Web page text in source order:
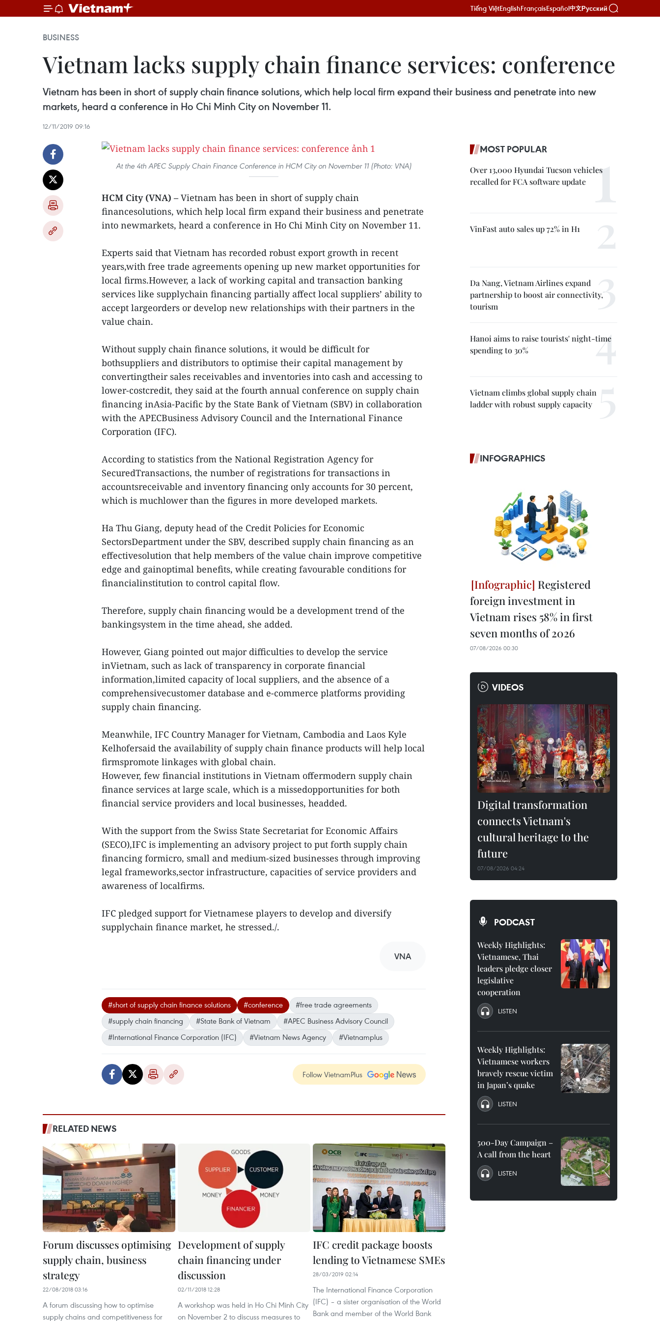
Tiếng ViệtEnglishFrançaisEspañol中文Русский
BUSINESS
Vietnam lacks supply chain finance services: conference
Vietnam has been in short of supply chain finance solutions, which help local firm expand their business and penetrate into new
markets, heard a conference in Ho Chi Minh City on November 11.
12/11/2019 09:16
At the 4th APEC Supply Chain Finance Conference in HCM City on November 11 (Photo: VNA)
HCM City (VNA) – Vietnam has been in short of supply chain
financesolutions, which help local firm expand their business and penetrate
into newmarkets, heard a conference in Ho Chi Minh City on November 11.
Experts said that Vietnam has recorded robust export growth in recent
years,with free trade agreements opening up new market opportunities for
local firms.However, a lack of working capital and transaction banking
services like supplychain financing partially affect local suppliers’ ability to
accept largeorders or develop new relationships with their partners in the
value chain.
Without supply chain finance solutions, it would be difficult for
bothsuppliers and distributors to optimise their capital management by
convertingtheir sales receivables and inventories into cash and accessing to
lower-costcredit, they said at the fourth annual conference on supply chain
financing inAsia-Pacific by the State Bank of Vietnam (SBV) in collaboration
with the APECBusiness Advisory Council and the International Finance
Corporation (IFC).
According to statistics from the National Registration Agency for
SecuredTransactions, the number of registrations for transactions in
accountsreceivable and inventory financing only accounts for 30 percent,
which is muchlower than the figures in more developed markets.
Ha Thu Giang, deputy head of the Credit Policies for Economic
SectorsDepartment under the SBV, described supply chain financing as an
effectivesolution that help members of the value chain improve competitive
edge and gainoptimal benefits, while creating favourable conditions for
financialinstitution to control capital flow.
Therefore, supply chain financing would be a development trend of the
bankingsystem in the time ahead, she added.
However, Giang pointed out major difficulties to develop the service
inVietnam, such as lack of transparency in corporate financial
information,limited capacity of local suppliers, and the absence of a
comprehensivecustomer database and e-commerce platforms providing
supply chain financing.
Meanwhile, IFC Country Manager for Vietnam, Cambodia and Laos Kyle
Kelhofersaid the availability of supply chain finance products will help local
firmspromote linkages with global chain.
However, few financial institutions in Vietnam offermodern supply chain
finance services at large scale, which is a missedopportunities for both
financial service providers and local businesses, headded.
With the support from the Swiss State Secretariat for Economic Affairs
(SECO),IFC is implementing an advisory project to put forth supply chain
financing formicro, small and medium-sized businesses through improving
legal frameworks,sector infrastructure, capacities of service providers and
awareness of localfirms.
IFC pledged support for Vietnamese players to develop and diversify
supplychain finance market, he stressed./.
VNA
#short of supply chain finance solutions #conference
#free trade agreements
#supply chain financing
#State Bank of Vietnam
#APEC Business Advisory Council
#International Finance Corporation (IFC)
#Vietnam News Agency #Vietnamplus
Follow VietnamPlus
RELATED NEWS
Forum discusses optimising
supply chain, business
strategy
22/08/2018 03:16
A forum discussing how to optimise
supply chains and competitiveness for
Development of supply
chain financing under
discussion
02/11/2018 12:28
A workshop was held in Ho Chi Minh City
on November 2 to discuss measures to
IFC credit package boosts
lending to Vietnamese SMEs
28/03/2019 02:14
The International Finance Corporation
(IFC) – a sister organisation of the World
Bank and member of the World Bank
MOST POPULAR
Over 13,000 Hyundai Tucson vehicles
recalled for FCA software update
VinFast auto sales up 72% in H1
Da Nang, Vietnam Airlines expand
partnership to boost air connectivity,
tourism
Hanoi aims to raise tourists' night-time
spending to 30%
Vietnam climbs global supply chain
ladder with robust supply capacity
INFOGRAPHICS
Registered
foreign investment in
Vietnam rises 58% in first
seven months of 2026
07/08/2026 00:30
VIDEOS
Digital transformation
connects Vietnam's
cultural heritage to the
future
07/08/2026 04:24
PODCAST
Weekly Highlights:
Vietnamese, Thai
leaders pledge closer
legislative
cooperation
LISTEN
Weekly Highlights:
Vietnamese workers
bravely rescue victim
in Japan’s quake
LISTEN
500-Day Campaign –
A call from the heart
LISTEN